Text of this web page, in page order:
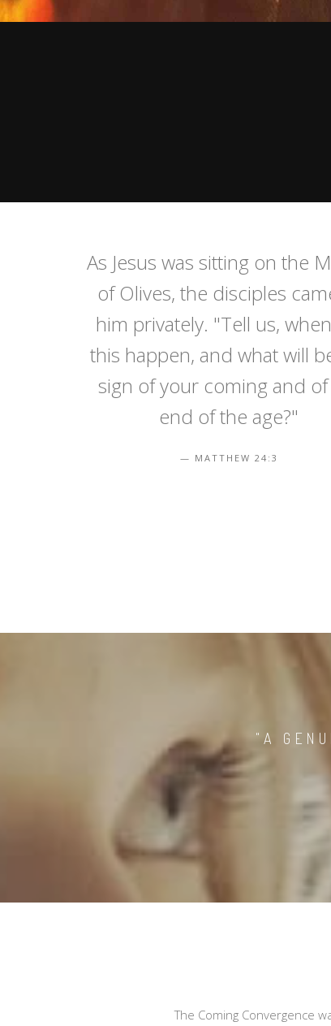
As Jesus was sitting on the
of Olives, the disciples
him privately. "Tell us,
this happen, and what will
sign of your coming and
end of the age?"
MATTHEW 24:3
"A
The Coming Convergence